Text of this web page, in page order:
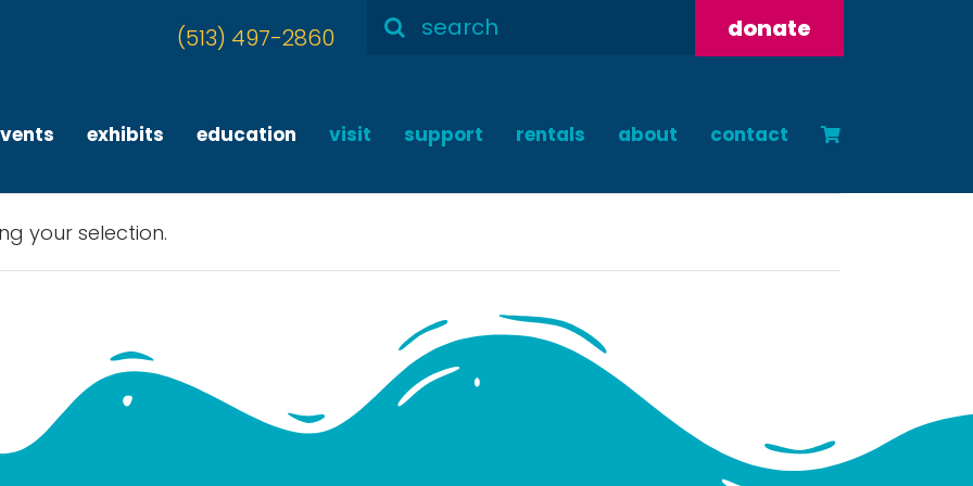
(513) 497-2860
Search
for:
donate
exhibits education visit support rentals about contact
your selection.